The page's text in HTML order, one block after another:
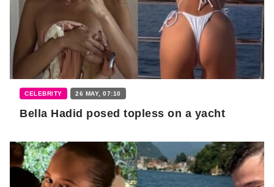
CELEBRITY 26 MAY, 07:10
Bella Hadid posed topless on a yacht